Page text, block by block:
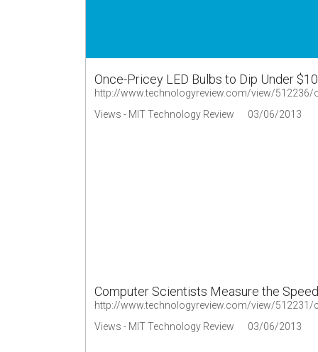
Once-Pricey LED Bulbs to Dip Under $10
http://www.technologyreview.com/view/512236/
Views - MIT Technology Review
03/06/2013
Computer Scientists Measure the
Views - MIT Technology Review 03/06/2013